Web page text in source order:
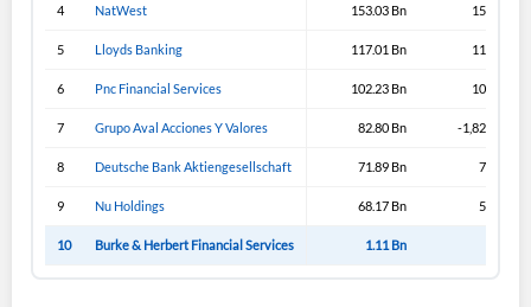
4 NatWest 153.03 Bn 153.03 Bn
5 Lloyds Banking 117.01 Bn 117.31 Bn
6 Pnc Financial Services 102.23 Bn 102.23 Bn
7 Grupo Aval Acciones Y Valores 82.80 Bn -1,821.19 Bn
8 Deutsche Bank Aktiengesellschaft 71.89 Bn 71.89 Bn
9 Nu Holdings 68.17 Bn 53.02 Bn
10 Burke & Herbert Financial Services 1.11 Bn